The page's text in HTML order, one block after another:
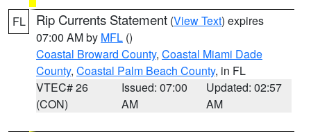
FL Rip Currents Statement (View Text) expires
07:00 AM by MFL ()
Coastal Broward County, Coastal Miami Dade
County, Coastal Palm Beach County, in FL
VTEC# 26
(CON)
Issued: 07:00
AM
Updated: 02:57
AM